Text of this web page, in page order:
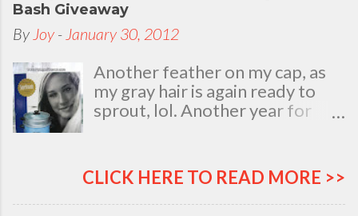
Bash Giveaway
By Joy - January 30, 2012
Another feather on my cap, as
my gray hair is again ready to
sprout, lol. Another year for
my natal day. This is my best
time and opportunity to thank
all the people who are always
CLICK HERE TO READ MORE >>